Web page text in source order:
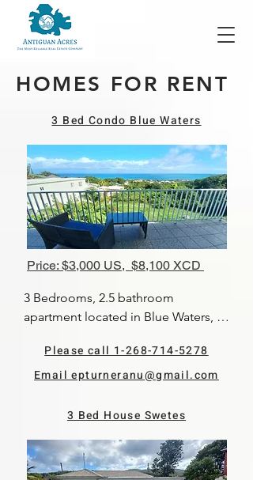
HOMES FOR RENT
3 Bed Condo Blue Waters
Price: $3,000 US, $8,100 XCD
3 Bedrooms, 2.5 bathroom
apartment located in Blue Waters,
This is an upstairs unit. The kitchen
is quite large and has modern
Please call 1-268-714-5278
Email epturneranu@gmail.com
3 Bed House Swetes